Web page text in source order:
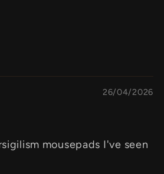
26/04/2026
mousepads I've seen